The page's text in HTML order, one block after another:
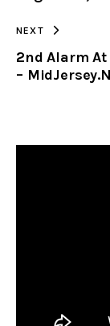
NEXT
2nd Alarm
–